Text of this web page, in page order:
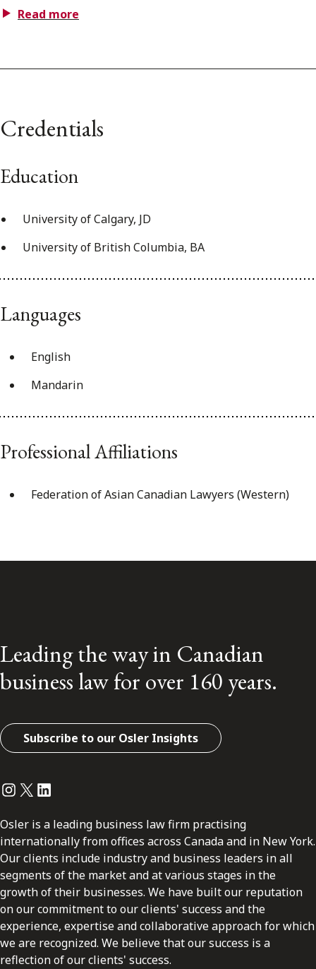
Read more
Credentials
Education
University of Calgary, JD
University of British Columbia, BA
Languages
English
Mandarin
Professional Affiliations
Federation of Asian Canadian Lawyers (Western)
Leading the way in Canadian
business law for over 160 years.
Subscribe to our Osler Insights
Instagram
Twitter
LinkedIn
Osler is a leading business law firm practising
internationally from offices across Canada and in New York.
Our clients include industry and business leaders in all
segments of the market and at various stages in the
growth of their businesses. We have built our reputation
on our commitment to our clients' success and the
experience, expertise and collaborative approach for which
we are recognized. We believe that our success is a
reflection of our clients' success.